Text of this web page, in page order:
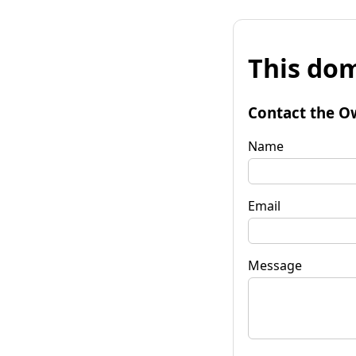
This
Contact the
Name
Email
Message